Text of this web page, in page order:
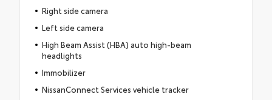
Right side camera
Left side camera
High Beam Assist (HBA) auto high-beam
headlights
Immobilizer
NissanConnect Services vehicle tracker